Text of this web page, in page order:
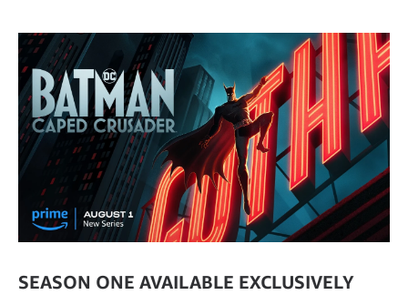
SEASON ONE AVAILABLE EXCLUSIVELY